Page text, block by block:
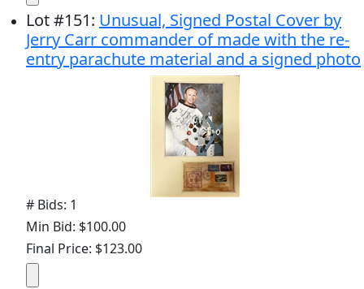
Lot#151: Unusual, Signed Postal Cover by
Jerry Carr commander of made with the re-
entry parachute material and a signed photo
# Bids: 1
Min Bid: $100.00
Final Price: $123.00